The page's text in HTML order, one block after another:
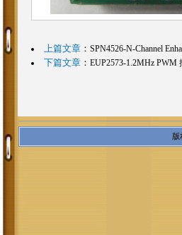
上篇文章： SPN4526-N-Channel
下篇文章： EUP2573-1.2MHz